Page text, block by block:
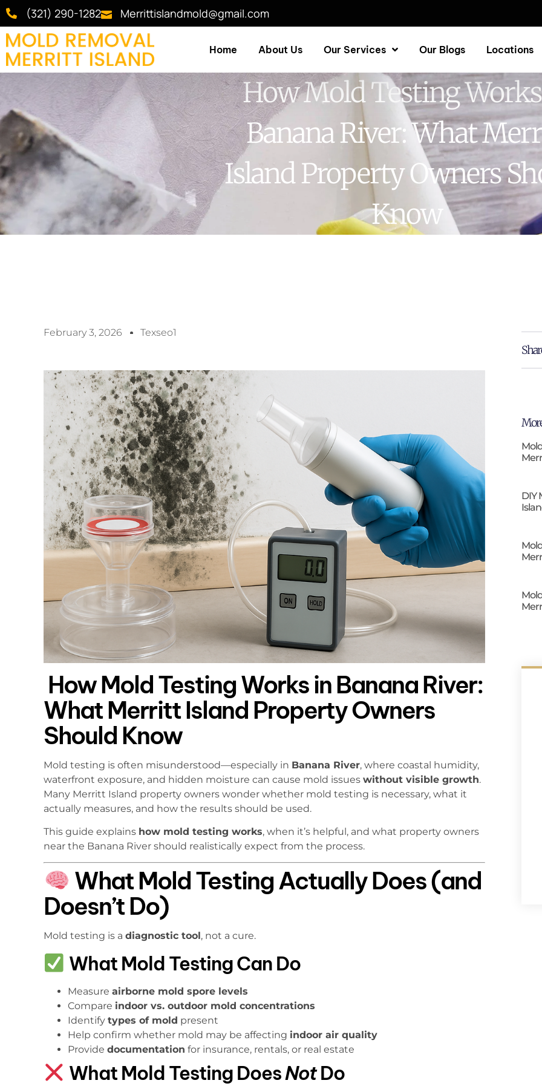
(321) 290-1282 Merrittislandmold@gmail.com
Home About Us Our Services Our Blogs Locations
How Mold Testing
Banana River: What
Island Property Owners
Know
February 3, 2026 Texseo1
How Mold Testing Works in Banana River:
What Merritt Island Property Owners
Should Know
Mold testing is often misunderstood—especially in Banana River, where coastal humidity,
waterfront exposure, and hidden moisture can cause mold issues without visible growth.
Many Merritt Island property owners wonder whether mold testing is necessary, what it
actually measures, and how the results should be used.
This guide explains how mold testing works, when it’s helpful, and what property owners
near the Banana River should realistically expect from the process.
What Mold Testing Actually Does (and
Doesn’t Do)
Mold testing is a diagnostic tool , not a cure.
What Mold Testing Can Do
Measure airborne mold spore levels
Compare indoor vs. outdoor mold concentrations
Identify types of mold present
Help confirm whether mold may be affecting indoor air quality
Provide documentation for insurance, rentals, or real estate
What Mold Testing DoesNotDo
DIY